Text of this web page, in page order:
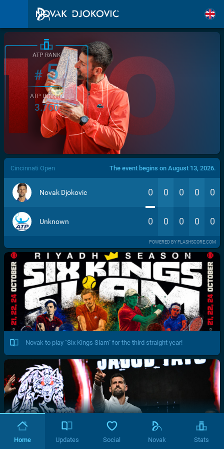
/>
ATP RANK
#5
ATP POINTS
3.760
Cincinnati Open The event begins on August 13, 2026.
Novak Djokovic 0 0 0 0 0
Unknown 0 0 0 0 0
POWERED BY FLASHSCORE.COM
Novak to play "Six Kings Slam" for the third straight year!
Home Updates Social Novak Stats